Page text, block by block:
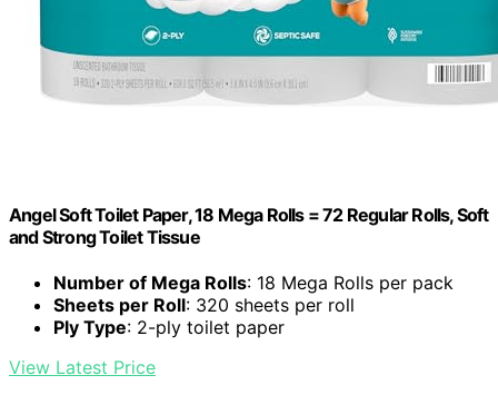
Angel Soft Toilet Paper, 18 Mega Rolls = 72 Regular Rolls, Soft
and Strong Toilet Tissue
Number of Mega Rolls: 18 Mega Rolls per pack
Sheets per Roll: 320 sheets per roll
Ply Type: 2-ply toilet paper
View Latest Price